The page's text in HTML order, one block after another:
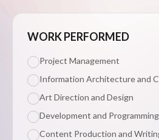
WORK PERFORMED
Project Management
Information Architecture and
Art Direction and Design
Development and Programming
Content Production and